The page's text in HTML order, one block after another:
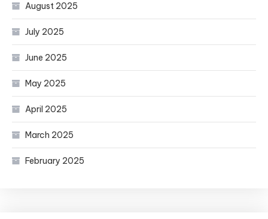
August 2025
July 2025
June 2025
May 2025
April 2025
March 2025
February 2025